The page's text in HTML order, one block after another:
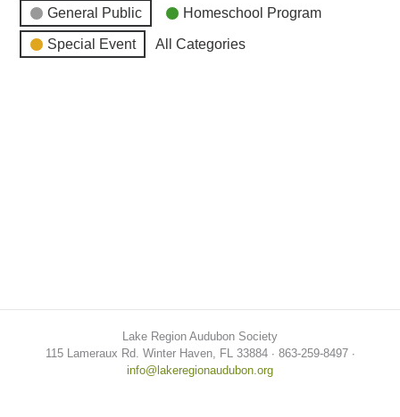
General Public Homeschool Program
Special Event All Categories
Lake Region Audubon Society
115 Lameraux Rd. Winter Haven, FL 33884 ∙ 863-259-8497 ∙
info@lakeregionaudubon.org